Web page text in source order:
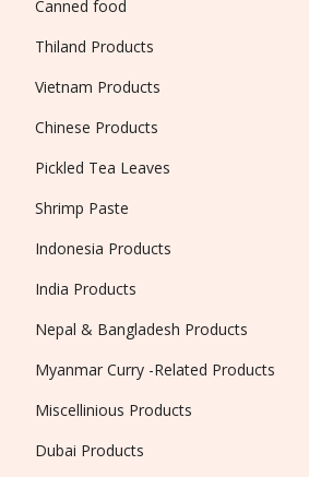
Canned food
Thiland Products
Vietnam Products
Chinese Products
Pickled Tea Leaves
Shrimp Paste
Indonesia Products
India Products
Nepal & Bangladesh Products
Myanmar Curry -Related Products
Miscellinious Products
Dubai Products